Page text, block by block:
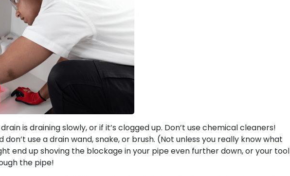
is draining slowly, or if it’s clogged up. Don’t use chemical cleaners!
don’t use a drain wand, snake, or brush. (Not unless you really know what
end up shoving the blockage in your pipe even further down, or your tool
the pipe!